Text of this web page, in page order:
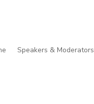
Speakers & Moderators